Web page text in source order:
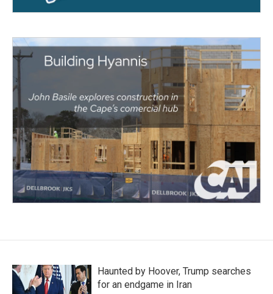
Haunted by Hoover, Trump searches
for an endgame in Iran